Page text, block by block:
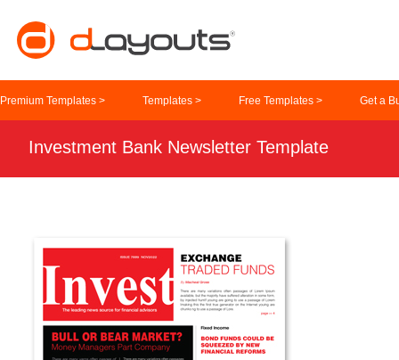
Premium Templates > Templates > Free Templates > Get a
Investment Bank Newsletter Template